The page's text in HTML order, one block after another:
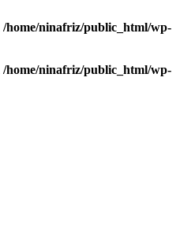
/home/ninafriz/public_html/wp-
/home/ninafriz/public_html/wp-